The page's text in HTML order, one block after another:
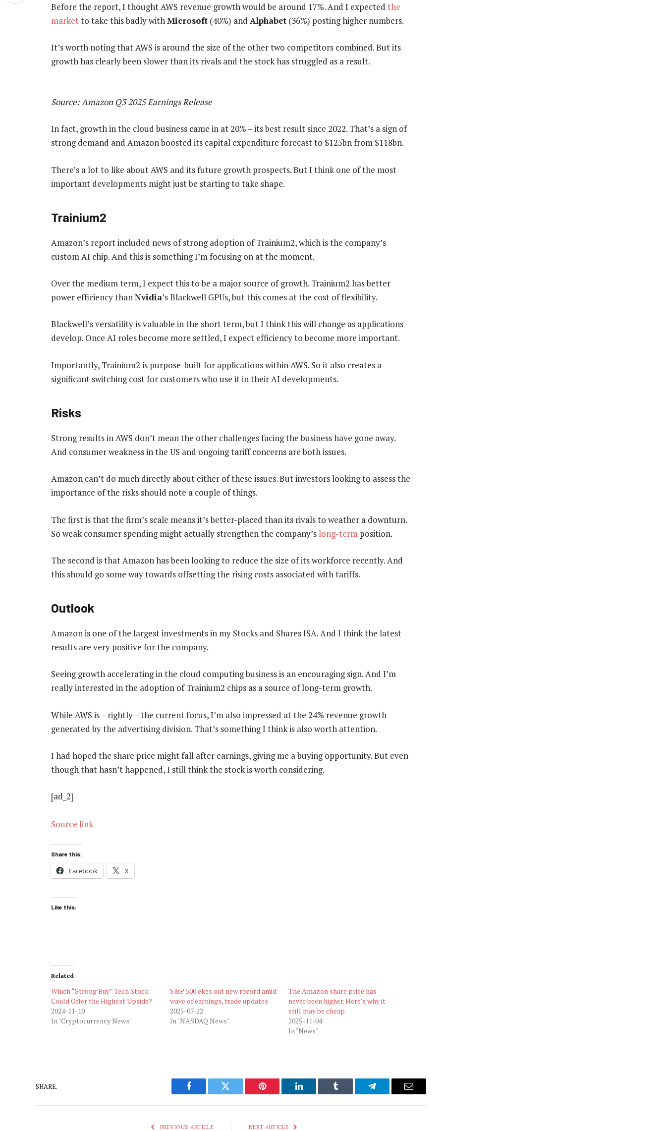
Before the report, I thought AWS revenue growth would be around 17%. And I expected the
marketto take this badly withMicrosoft (40%) and Alphabet (36%) posting higher numbers.
It’s worth noting that AWS is around the size of the other two competitors combined. But its
growth has clearly been slower than its rivals and the stock has struggled as a result.
Source: Amazon Q3 2025 Earnings Release
In fact, growth in the cloud business came in at 20% – its best result since 2022. That’s a sign of
strong demand and Amazon boosted its capital expenditure forecast to $125bn from $118bn.
There’s a lot to like about AWS and its future growth prospects. But I think one of the most
important developments might just be starting to take shape.
Trainium2
Amazon’s report included news of strong adoption of Trainium2, which is the company’s
custom AI chip. And this is something I’m focusing on at the moment.
Over the medium term, I expect this to be a major source of growth. Trainium2 has better
power efficiency thanNvidia’s Blackwell GPUs, but this comes at the cost of flexibility.
Blackwell’s versatility is valuable in the short term, but I think this will change as applications
develop. Once AI roles become more settled, I expect efficiency to become more important.
Importantly, Trainium2 is purpose-built for applications within AWS. So it also creates a
significant switching cost for customers who use it in their AI developments.
Risks
Strong results in AWS don’t mean the other challenges facing the business have gone away.
And consumer weakness in the US and ongoing tariff concerns are both issues.
Amazon can’t do much directly about either of these issues. But investors looking to assess the
importance of the risks should note a couple of things.
The first is that the firm’s scale means it’s better-placed than its rivals to weather a downturn.
So weak consumer spending might actually strengthen the company’s long-term position.
The second is that Amazon has been looking to reduce the size of its workforce recently. And
this should go some way towards offsetting the rising costs associated with tariffs.
Outlook
Amazon is one of the largest investments in my Stocks and Shares ISA. And I think the latest
results are very positive for the company.
Seeing growth accelerating in the cloud computing business is an encouraging sign. And I’m
really interested in the adoption of Trainium2 chips as a source of long-term growth.
While AWS is – rightly – the current focus, I’m also impressed at the 24% revenue growth
generated by the advertising division. That’s something I think is also worth attention.
I had hoped the share price might fall after earnings, giving me a buying opportunity. But even
though that hasn’t happened, I still think the stock is worth considering.
[ad_2]
Source link
Share this:
Facebook X
Like this:
Related
Which “Strong Buy” Tech Stock
Could Offer the Highest Upside?
2024-11-10
In "Cryptocurrency News"
S&P 500 ekes out new record amid
wave of earnings, trade updates
2025-07-22
In "NASDAQ News"
The Amazon share price has
never been higher. Here’s why it
still may be cheap
2025-11-04
In "News"
SHARE.
Facebook Twitter Pinterest LinkedIn Tumblr Telegram Email
PREVIOUS ARTICLE NEXT ARTICLE